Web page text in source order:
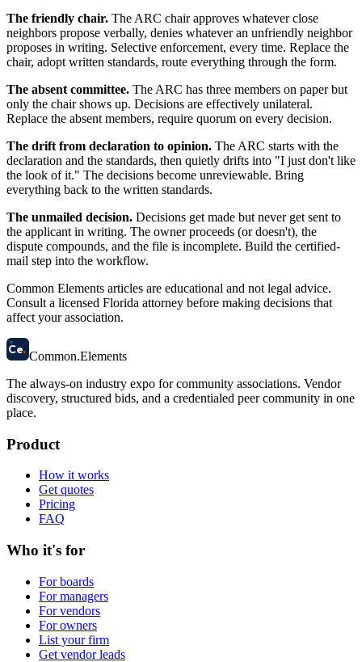
The friendly chair. The ARC chair approves whatever close
neighbors propose verbally, denies whatever an unfriendly neighbor
proposes in writing. Selective enforcement, every time. Replace the
chair, adopt written standards, route everything through the form.
The absent committee. The ARC has three members on paper but
only the chair shows up. Decisions are effectively unilateral.
Replace the absent members, require quorum on every decision.
The drift from declaration to opinion. The ARC starts with the
declaration and the standards, then quietly drifts into "I just don't like
the look of it." The decisions become unreviewable. Bring
everything back to the written standards.
The unmailed decision. Decisions get made but never get sent to
the applicant in writing. The owner proceeds (or doesn't), the
dispute compounds, and the file is incomplete. Build the certified-
mail step into the workflow.
Common Elements articles are educational and not legal advice.
Consult a licensed Florida attorney before making decisions that
affect your association.
58
Ce. Common.Elements
The always-on industry expo for community associations. Vendor
discovery, structured bids, and a credentialed peer community in one
place.
Product
How it works
Get quotes
Pricing
FAQ
Who it's for
For boards
For managers
For vendors
For owners
List your firm
Get vendor leads